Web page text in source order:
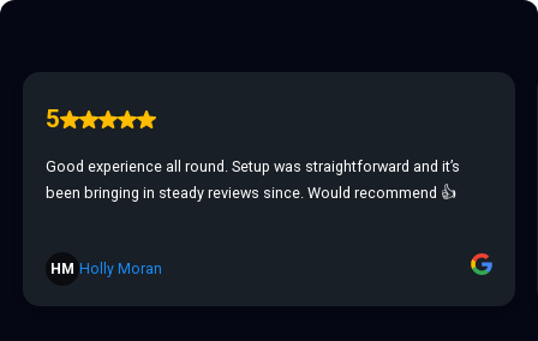
5
Good experience all round. Setup was straightforward and it’s
been bringing in steady reviews since. Would recommend 👍
HM Holly Moran